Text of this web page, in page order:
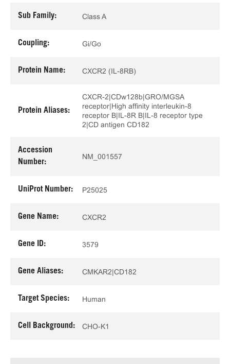
Sub Family: Class A
Coupling: Gi/Go
Protein Name: CXCR2 (IL-8RB)
Protein Aliases:
CXCR-2|CDw128b|GRO/MGSA
receptor|High affinity interleukin-8
receptor B|IL-8R B|IL-8 receptor type
2|CD antigen CD182
Accession
Number:
NM_001557
UniProt Number: P25025
Gene Name: CXCR2
Gene ID: 3579
Gene Aliases: CMKAR2|CD182
Target Species: Human
Cell Background: CHO-K1